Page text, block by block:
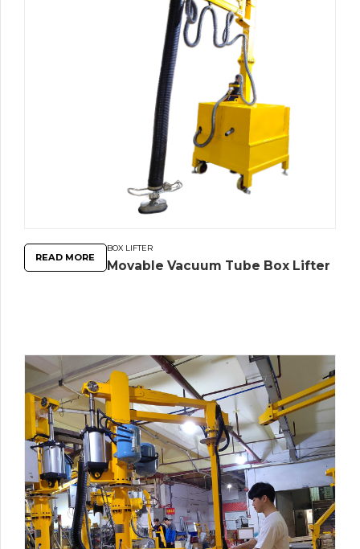
BOX LIFTER
Movable Vacuum Tube Box Lifter
READ MORE